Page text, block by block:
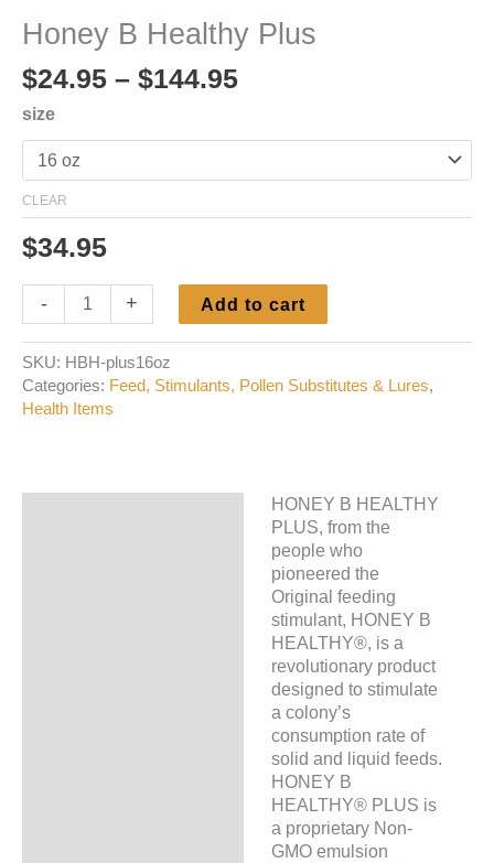
Honey B Healthy Plus
$24.95 – $144.95Price
through
size
CLEAR
$34.95
-
Healthy
Plus
quantity
+ Add to cart
SKU: HBH-plus16oz
Categories: Feed, Stimulants, Pollen Substitutes & Lures,
Health Items
HONEY B HEALTHY
PLUS, from the
people who
pioneered the
Original feeding
stimulant, HONEY B
HEALTHY®, is a
revolutionary product
designed to stimulate
a colony’s
consumption rate of
solid and liquid feeds.
HONEY B
HEALTHY® PLUS is
a proprietary Non-
GMO emulsion